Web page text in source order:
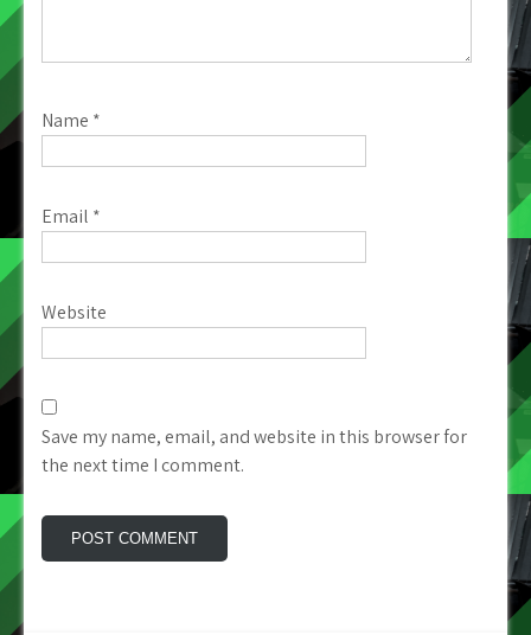
Name *
Email *
Website
Save my name, email, and website in this browser for
the next time I comment.